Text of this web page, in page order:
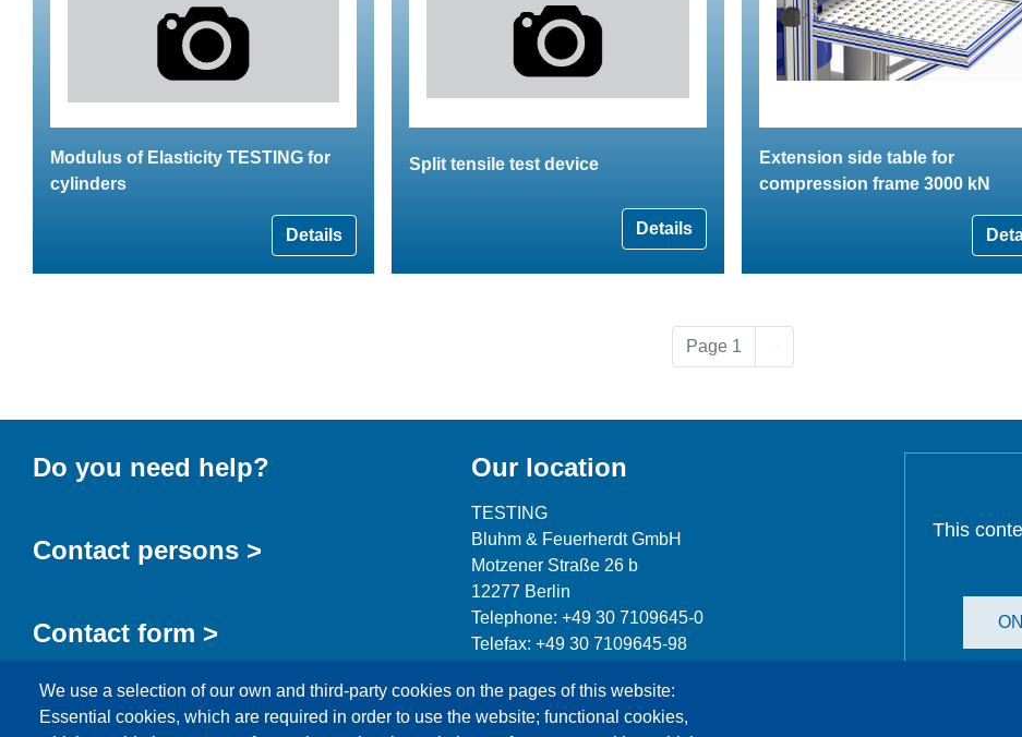
Modulus of Elasticity TESTING for
cylinders
Details
Split tensile test device
Details
Extension side table for
compression frame 3000 kN
Page 1
We use a selection of our own and third-party cookies on the pages of this website:
Essential cookies, which are required in order to use the website; functional cookies,
Do you need help?
Contact persons >
Contact form >
Our location
TESTING
Bluhm & Feuerherdt GmbH
Motzener Straße 26 b
12277 Berlin
Telephone: +49 30 7109645-0
Telefax: +49 30 7109645-98
info@testing.de
This